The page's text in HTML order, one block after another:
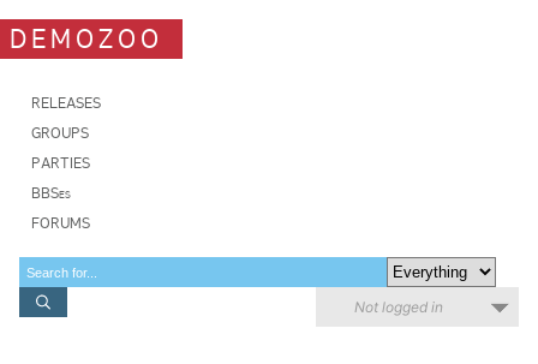
DEMOZOO
RELEASES
GROUPS
PARTIES
BBSes
FORUMS
Not logged in